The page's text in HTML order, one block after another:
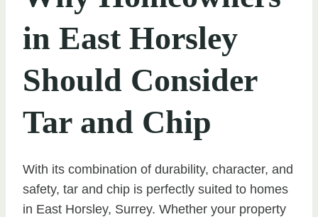
in East Horsley
Should Consider
Tar and Chip
With its combination of durability, character, and
safety, tar and chip is perfectly suited to homes
in East Horsley, Surrey. Whether your property